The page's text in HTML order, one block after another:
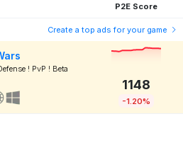
P2E Score
Create a top ads for your game
! PvP ! Beta
1148
-1.20%